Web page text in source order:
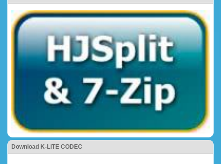
Download K-LITE CODEC